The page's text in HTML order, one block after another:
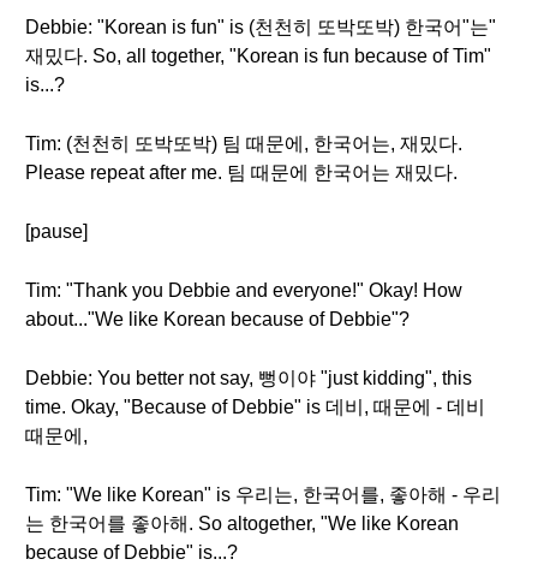
Debbie: "Korean is fun" is (천천히 또박또박) 한국어"는"
재밌다. So, all together, "Korean is fun because of Tim"
is...?
Tim: (천천히 또박또박) 팀 때문에, 한국어는, 재밌다.
Please repeat after me. 팀 때문에 한국어는 재밌다.
[pause]
Tim: "Thank you Debbie and everyone!" Okay! How
about..."We like Korean because of Debbie"?
Debbie: You better not say, 뻥이야 "just kidding", this
time. Okay, "Because of Debbie" is 데비, 때문에 - 데비
때문에,
Tim: "We like Korean" is 우리는, 한국어를, 좋아해 - 우리
는 한국어를 좋아해. So altogether, "We like Korean
because of Debbie" is...?